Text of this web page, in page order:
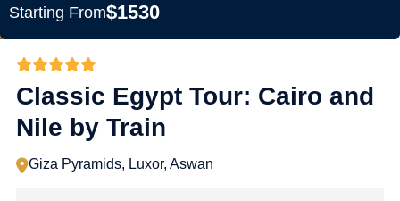
Starting From$1530
Classic Egypt Tour: Cairo and
Nile by Train
Giza Pyramids, Luxor, Aswan